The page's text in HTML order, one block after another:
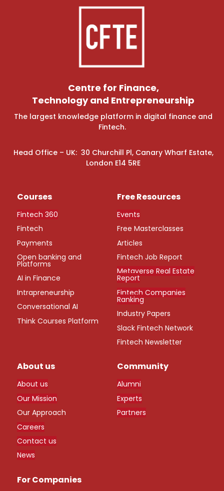
Centre for Finance,
Technology and Entrepreneurship
The largest knowledge platform in digital finance and
Fintech.
Head Office – UK: 30 Churchill Pl, Canary Wharf Estate,
London E14 5RE
Courses
Fintech 360
Fintech
Payments
Open banking and
Platforms
AI in Finance
Intrapreneurship
Conversational AI
Think Courses Platform
Free Resources
Events
Free Masterclasses
Articles
Fintech Job Report
Metaverse Real Estate
Report
Fintech Companies
Ranking
Industry Papers
Slack Fintech Network
Fintech Newsletter
About us
About us
Our Mission
Our Approach
Careers
Contact us
News
For Companies
Community
Alumni
Experts
Partners